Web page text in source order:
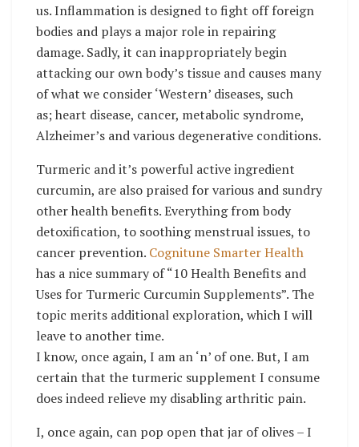
us. Inflammation is designed to fight off foreign
bodies and plays a major role in repairing
damage. Sadly, it can inappropriately begin
attacking our own body’s tissue and causes many
of what we consider ‘Western’ diseases, such
as; heart disease, cancer, metabolic syndrome,
Alzheimer’s and various degenerative conditions.
Turmeric and it’s powerful active ingredient
curcumin, are also praised for various and sundry
other health benefits. Everything from body
detoxification, to soothing menstrual issues, to
cancer prevention. Cognitune Smarter Health
has a nice summary of “10 Health Benefits and
Uses for Turmeric Curcumin Supplements”. The
topic merits additional exploration, which I will
leave to another time.
I know, once again, I am an ‘n’ of one. But, I am
certain that the turmeric supplement I consume
does indeed relieve my disabling arthritic pain.
I, once again, can pop open that jar of olives – I